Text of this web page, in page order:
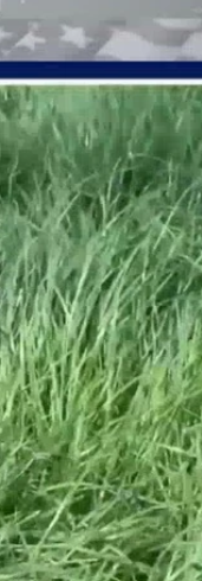
Accessibility
Help
Viewer Feedback
LLC